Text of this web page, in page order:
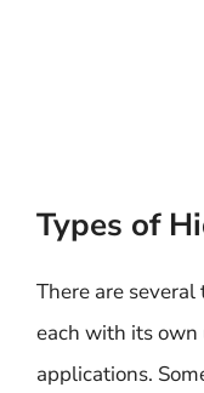
Types of
There are
each with its own
applications.